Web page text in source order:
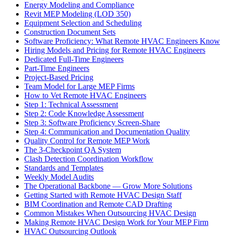
Energy Modeling and Compliance
Revit MEP Modeling (LOD 350)
Equipment Selection and Scheduling
Construction Document Sets
Software Proficiency: What Remote HVAC Engineers Know
Hiring Models and Pricing for Remote HVAC Engineers
Dedicated Full-Time Engineers
Part-Time Engineers
Project-Based Pricing
Team Model for Large MEP Firms
How to Vet Remote HVAC Engineers
Step 1: Technical Assessment
Step 2: Code Knowledge Assessment
Step 3: Software Proficiency Screen-Share
Step 4: Communication and Documentation Quality
Quality Control for Remote MEP Work
The 3-Checkpoint QA System
Clash Detection Coordination Workflow
Standards and Templates
Weekly Model Audits
The Operational Backbone — Grow More Solutions
Getting Started with Remote HVAC Design Staff
BIM Coordination and Remote CAD Drafting
Common Mistakes When Outsourcing HVAC Design
Making Remote HVAC Design Work for Your MEP Firm
HVAC Outsourcing Outlook